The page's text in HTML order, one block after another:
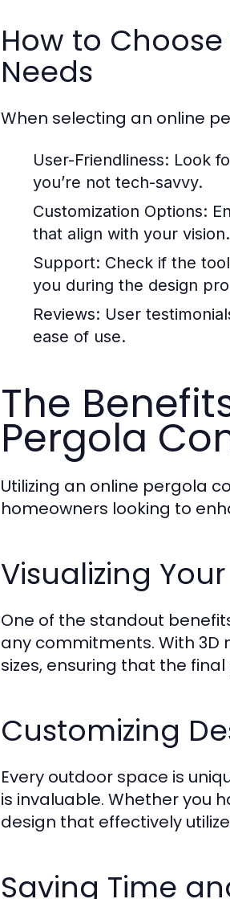
How to
Needs
When selecting an online
User-Friendliness: Look
you’re not tech-savvy.
Customization Options:
that align with your vision.
Support: Check if the
you during the design
Reviews: User
ease of use.
The
Pergola
Utilizing an online pergola
homeowners looking to
Visualizing
One of the standout
any commitments. With 3D
sizes, ensuring that the
Customizing
Every outdoor space is
is invaluable. Whether you
design that effectively
Saving Time